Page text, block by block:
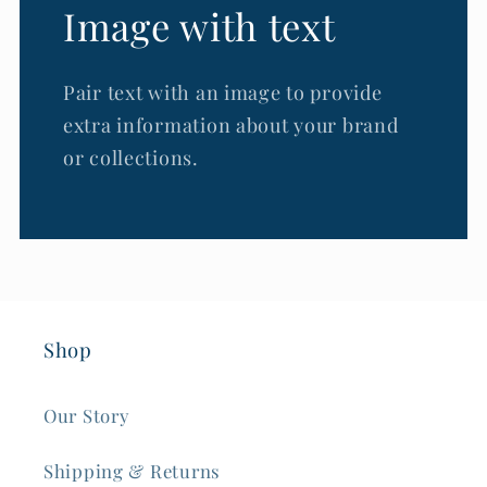
Image with text
Pair text with an image to provide
extra information about your brand
or collections.
Shop
Our Story
Shipping & Returns